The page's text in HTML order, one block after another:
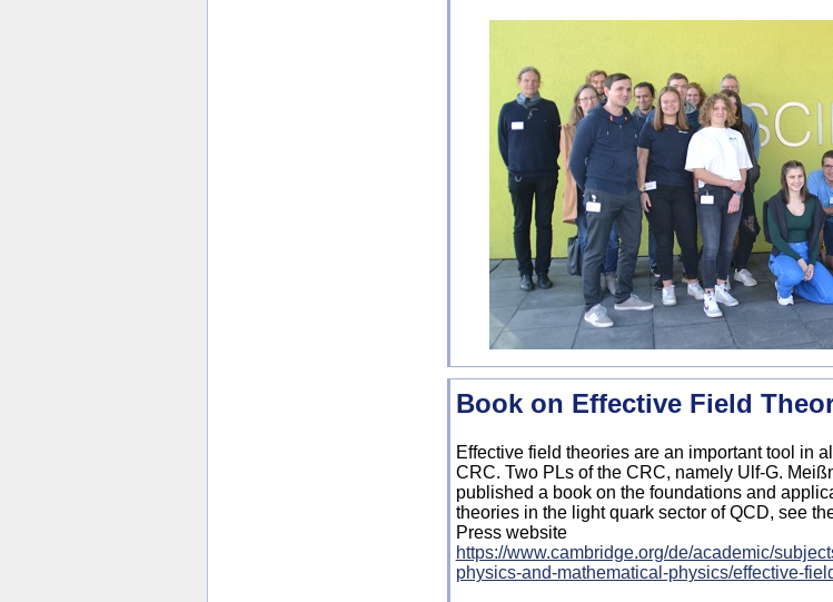
Book on Effective Field
Effective field theories are an important tool in
CRC. Two PLs of the CRC, namely Ulf-G.
published a book on the foundations and
theories in the light quark sector of QCD, see
Press website
https://www.cambridge.org/de/academic/
physics-and-mathematical-physics/effective-